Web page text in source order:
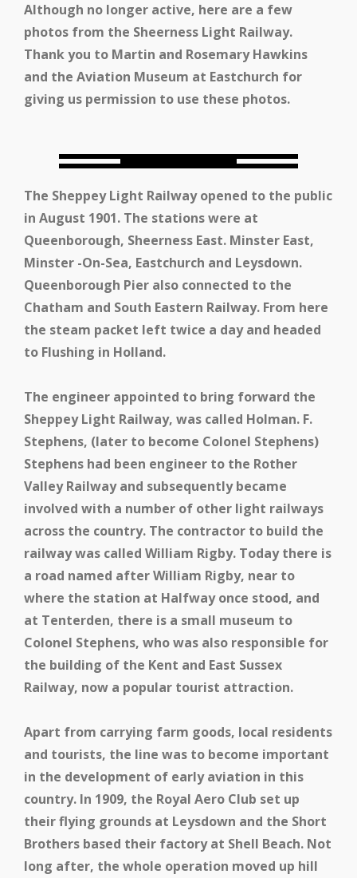
Although no longer active, here are a few
photos from the Sheerness Light Railway.
Thank you to Martin and Rosemary Hawkins
and the Aviation Museum at Eastchurch for
giving us permission to use these photos.
The Sheppey Light Railway opened to the public
in August 1901. The stations were at
Queenborough, Sheerness East. Minster East,
Minster -On-Sea, Eastchurch and Leysdown.
Queenborough Pier also connected to the
Chatham and South Eastern Railway. From here
the steam packet left twice a day and headed
to Flushing in Holland.
The engineer appointed to bring forward the
Sheppey Light Railway, was called Holman. F.
Stephens, (later to become Colonel Stephens)
Stephens had been engineer to the Rother
Valley Railway and subsequently became
involved with a number of other light railways
across the country. The contractor to build the
railway was called William Rigby. Today there is
a road named after William Rigby, near to
where the station at Halfway once stood, and
at Tenterden, there is a small museum to
Colonel Stephens, who was also responsible for
the building of the Kent and East Sussex
Railway, now a popular tourist attraction.
Apart from carrying farm goods, local residents
and tourists, the line was to become important
in the development of early aviation in this
country. In 1909, the Royal Aero Club set up
their flying grounds at Leysdown and the Short
Brothers based their factory at Shell Beach. Not
long after, the whole operation moved up hill